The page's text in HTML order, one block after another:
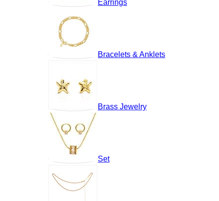
Earrings
Bracelets & Anklets
Brass Jewelry
Set